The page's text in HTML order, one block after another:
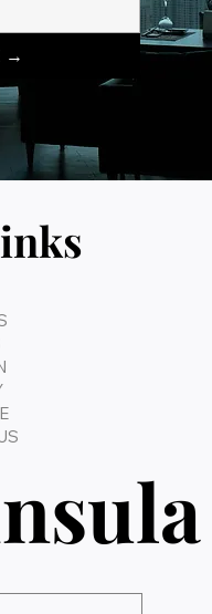
SUBSCRIBE →